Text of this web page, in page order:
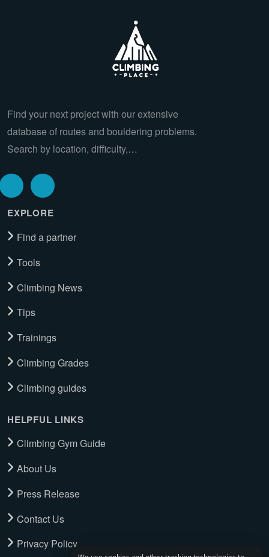
Find your next project with our extensive
database of routes and bouldering problems.
Search by location, difficulty,…
EXPLORE
Find a partner
Tools
Climbing News
Tips
Trainings
Climbing Grades
Climbing guides
HELPFUL LINKS
Climbing Gym Guide
About Us
Press Release
Contact Us
Privacy Policy